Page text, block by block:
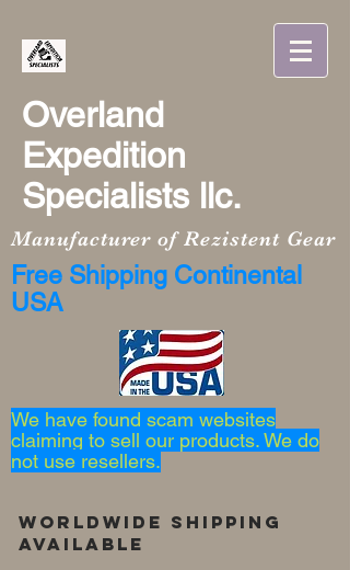
Overland
Expedition
Specialists llc.
Manufacturer of Rezistent Gear
Free Shipping Continental
USA
We have found scam websites
claiming to sell our products. We do
not use resellers.
Worldwide Shipping
Available